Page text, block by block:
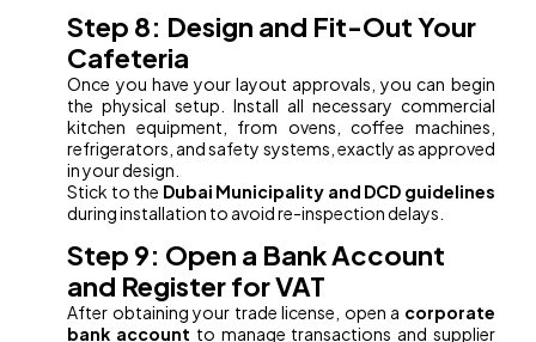
Step 8: Design and Fit-Out Your
Cafeteria
Once you have your layout approvals, you can begin
the physical setup. Install all necessary commercial
kitchen equipment, from ovens, coffee machines,
refrigerators, and safety systems, exactly as approved
in your design.
Stick to the Dubai Municipality and DCD guidelines
during installation to avoid re-inspection delays.
Step 9: Open a Bank Account
and Register for VAT
After obtaining your trade license, open a corporate
bank account to manage transactions and supplier